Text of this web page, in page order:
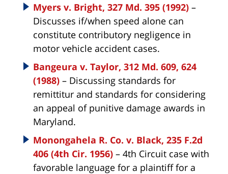
Myers v. Bright, 327 Md. 395 (1992) –
Discusses if/when speed alone can
constitute contributory negligence in
motor vehicle accident cases.
Bangeura v. Taylor, 312 Md. 609, 624
(1988) – Discussing standards for
remittitur and standards for considering
an appeal of punitive damage awards in
Maryland.
Monongahela R. Co. v. Black, 235 F.2d
406 (4th Cir. 1956) – 4th Circuit case with
favorable language for a plaintiff for a